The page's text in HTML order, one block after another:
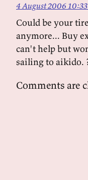
4 August 2006
Could be your
anymore... Buy
can't help but
sailing to aikido.
Comments are